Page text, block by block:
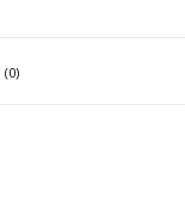
(0)